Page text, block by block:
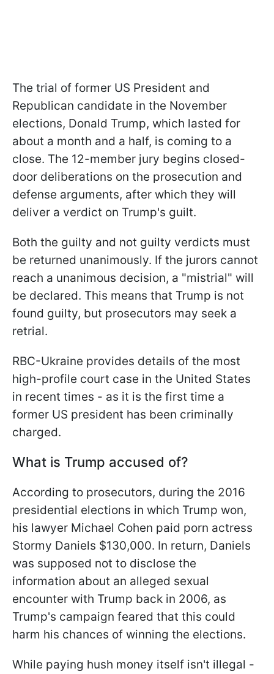
The trial of former US President and
Republican candidate in the November
elections, Donald Trump, which lasted for
about a month and a half, is coming to a
close. The 12-member jury begins closed-
door deliberations on the prosecution and
defense arguments, after which they will
deliver a verdict on Trump's guilt.
Both the guilty and not guilty verdicts must
be returned unanimously. If the jurors cannot
reach a unanimous decision, a "mistrial" will
be declared. This means that Trump is not
found guilty, but prosecutors may seek a
retrial.
RBC-Ukraine provides details of the most
high-profile court case in the United States
in recent times - as it is the first time a
former US president has been criminally
charged.
What is Trump accused of?
According to prosecutors, during the 2016
presidential elections in which Trump won,
his lawyer Michael Cohen paid porn actress
Stormy Daniels $130,000. In return, Daniels
was supposed not to disclose the
information about an alleged sexual
encounter with Trump back in 2006, as
Trump's campaign feared that this could
harm his chances of winning the elections.
While paying hush money itself isn't illegal -